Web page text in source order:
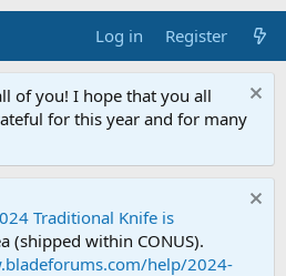
Log in Register
of you! I hope that you all
for this year and for many
Traditional Knife is
(shipped within CONUS).
help/2024-